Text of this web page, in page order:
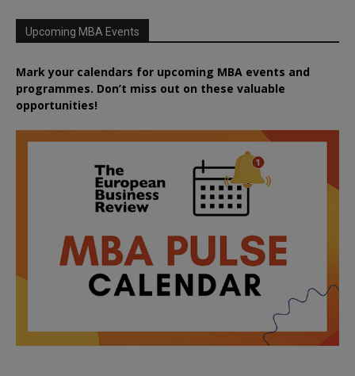
Upcoming MBA Events
Mark your calendars for upcoming MBA events and
programmes. Don’t miss out on these valuable
opportunities!